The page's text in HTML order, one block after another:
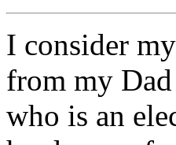
I consider
from my Dad
who is an